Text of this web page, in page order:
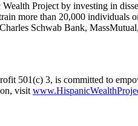
Project by investing in
more than 20,000 individuals
Schwab Bank,
501(c) 3, is committed to
visit